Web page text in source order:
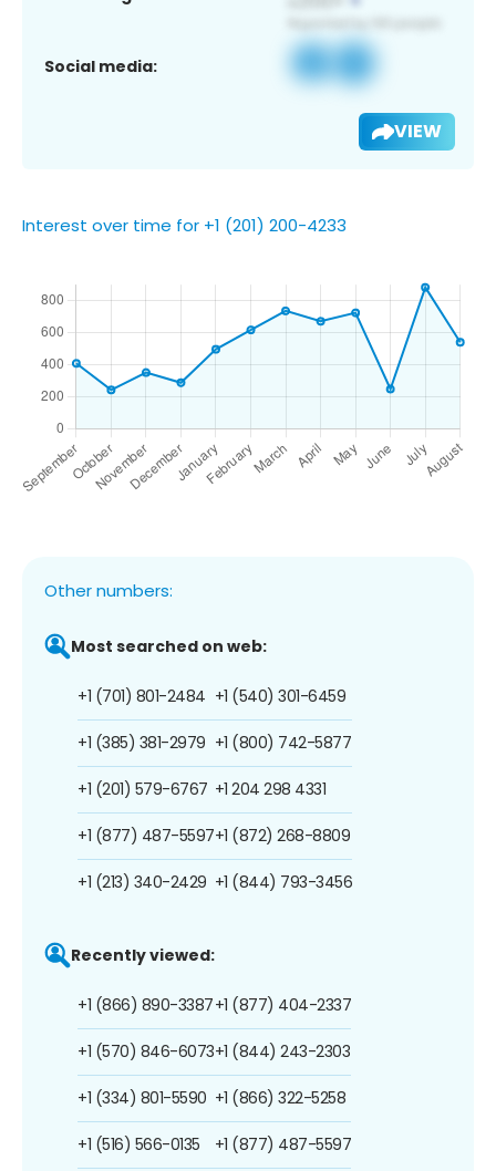
Social media:
VIEW
Interest over time for +1 (201) 200-4233
Other numbers:
Most searched on web:
+1 (701) 801-2484
+1 (385) 381-2979
+1 (201) 579-6767
+1 (877) 487-5597
+1 (213) 340-2429
+1 (540) 301-6459
+1 (800) 742-5877
+1 204 298 4331
+1 (872) 268-8809
+1 (844) 793-3456
Recently viewed:
+1 (866) 890-3387
+1 (570) 846-6073
+1 (334) 801-5590
+1 (516) 566-0135
+1 (877) 404-2337
+1 (844) 243-2303
+1 (866) 322-5258
+1 (877) 487-5597